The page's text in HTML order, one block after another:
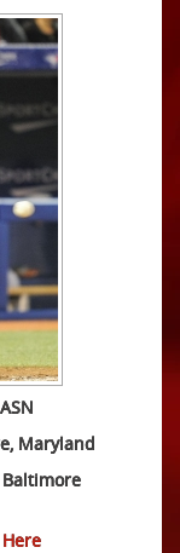
Maryland
Baltimore